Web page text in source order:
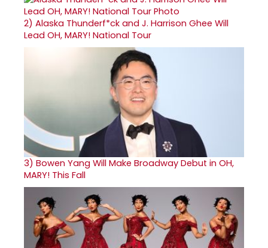
2) Alaska Thunderf*ck and J. Harrison Ghee Will
Lead OH, MARY! National Tour
3) Bowen Yang Will Make Broadway Debut in OH,
MARY! This Fall